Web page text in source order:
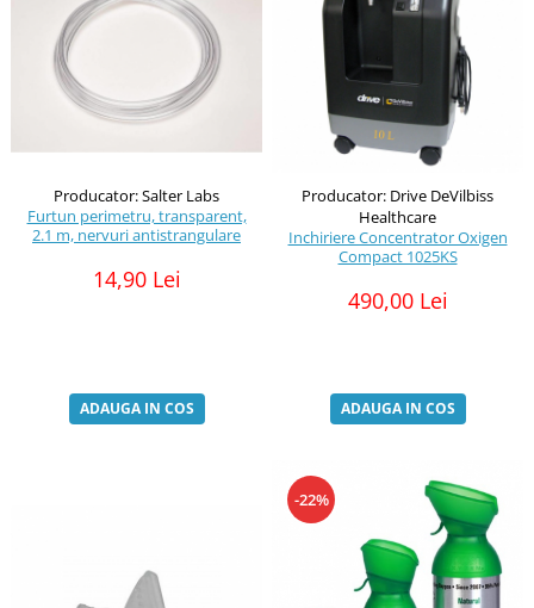
Producator: Salter Labs
Furtun perimetru, transparent,
2.1 m, nervuri antistrangulare
14,90 Lei
ADAUGA IN COS
Producator: Drive DeVilbiss
Healthcare
Inchiriere Concentrator Oxigen
Compact 1025KS
490,00 Lei
ADAUGA IN COS
-22%